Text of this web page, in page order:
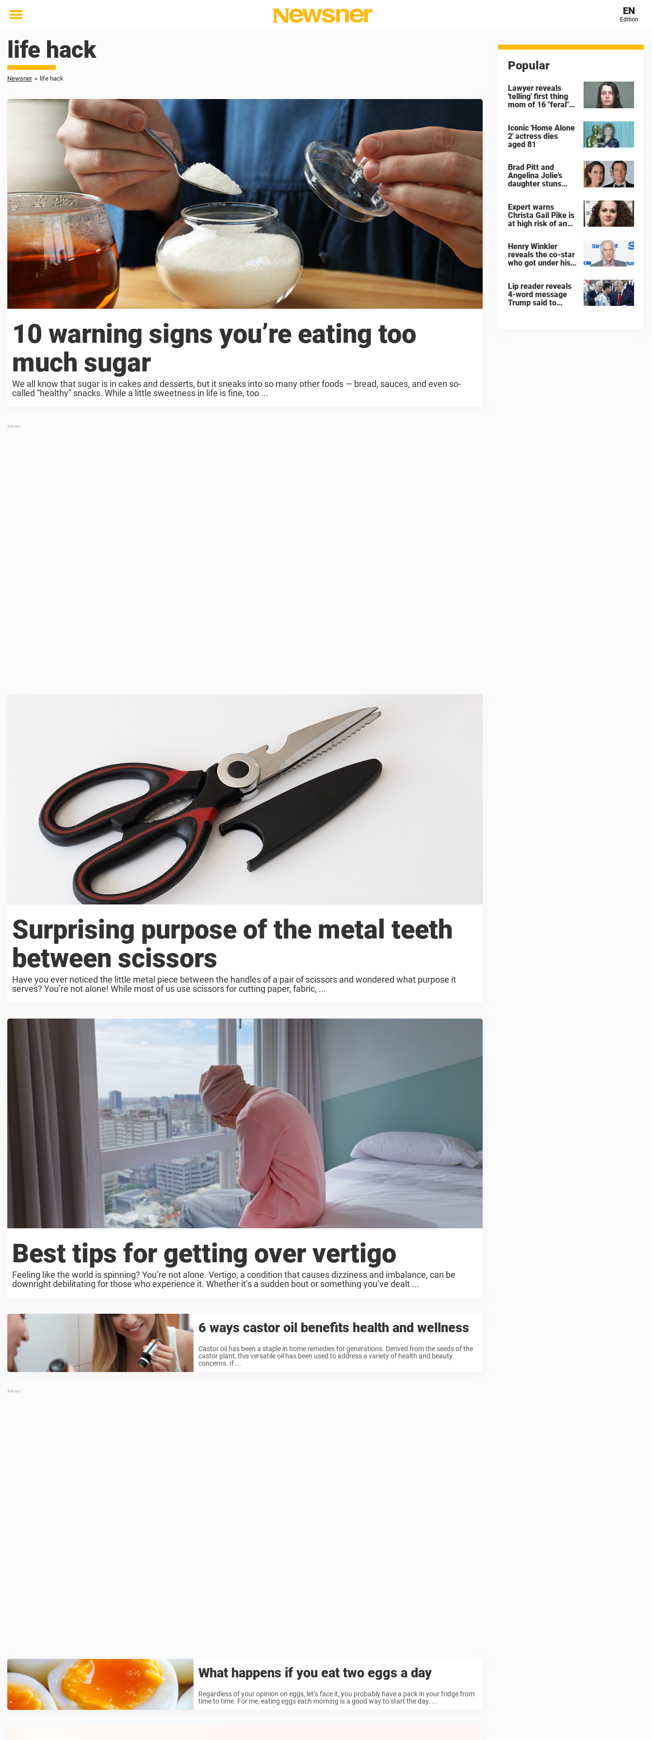
Toggle
EN
Edition
life hack
Newsner » life hack
10 warning signs you’re eating too
much sugar
We all know that sugar is in cakes and desserts, but it sneaks into so many other foods — bread, sauces, and even so-
called “healthy” snacks. While a little sweetness in life is fine, too ...
Surprising purpose of the metal teeth
between scissors
Have you ever noticed the little metal piece between the handles of a pair of scissors and wondered what purpose it
serves? You’re not alone! While most of us use scissors for cutting paper, fabric, ...
Best tips for getting over vertigo
Feeling like the world is spinning? You’re not alone. Vertigo, a condition that causes dizziness and imbalance, can be
downright debilitating for those who experience it. Whether it’s a sudden bout or something you’ve dealt ...
6 ways castor oil benefits health and wellness
Castor oil has been a staple in home remedies for generations. Derived from the seeds of the
castor plant, this versatile oil has been used to address a variety of health and beauty
concerns. If ...
What happens if you eat two eggs a day
Regardless of your opinion on eggs, let’s face it, you probably have a pack in your fridge from
time to time. For me, eating eggs each morning is a good way to start the day. ...
Popular
Lawyer reveals
'telling' first thing
mom of 16 "feral"
said after arrest
Iconic 'Home Alone
2' actress dies
aged 81
Brad Pitt and
Angelina Jolie's
daughter stuns
Expert warns
Christa Gail Pike is
at high risk of an
Henry Winkler
reveals the co-star
who got under his
Lip reader reveals
4-word message
Trump said to